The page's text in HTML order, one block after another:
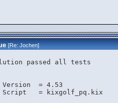
[Re:Jochen]
passed all tests
= 4.53
Script   = kixgolf_pq.kix